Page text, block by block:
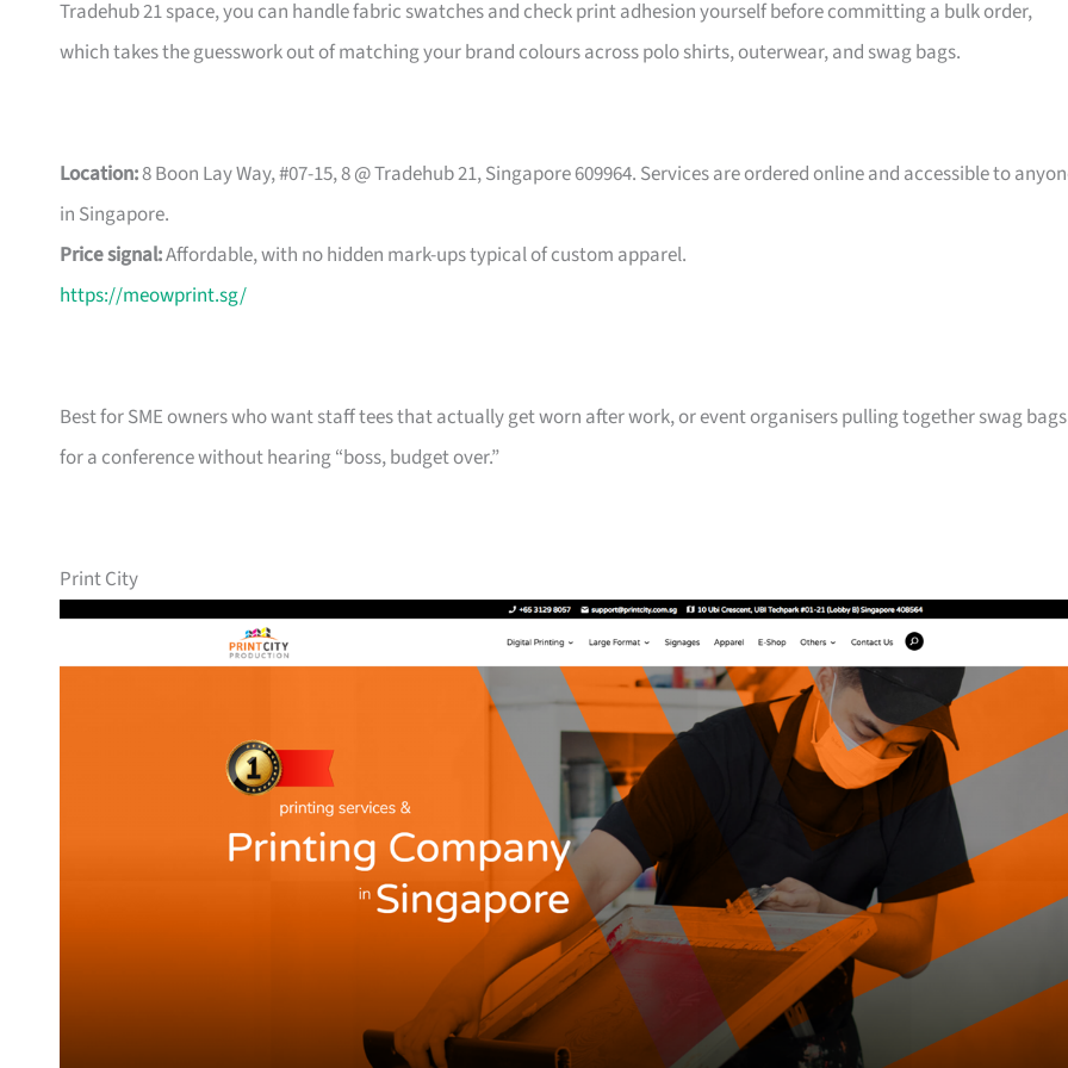
Tradehub 21 space, you can handle fabric swatches and check print adhesion yourself before committing a bulk order,
which takes the guesswork out of matching your brand colours across polo shirts, outerwear, and swag bags.
Location:8 Boon Lay Way, #07-15, 8 @ Tradehub 21, Singapore 609964. Services are ordered online and accessible to
in Singapore.
Price signal:Affordable, with no hidden mark-ups typical of custom apparel.
https://meowprint.sg/
Best for SME owners who want staff tees that actually get worn after work, or event organisers pulling together swag bags
for a conference without hearing “boss, budget over.”
Print City